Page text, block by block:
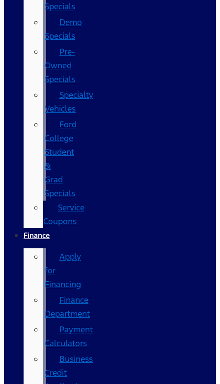
Specials
Demo
Specials
Pre-
Owned
Specials
Specialty
Vehicles
Ford
College
Student
&
Grad
Specials
Service
Coupons
Finance
Apply
for
Financing
Finance
Department
Payment
Calculators
Business
Credit